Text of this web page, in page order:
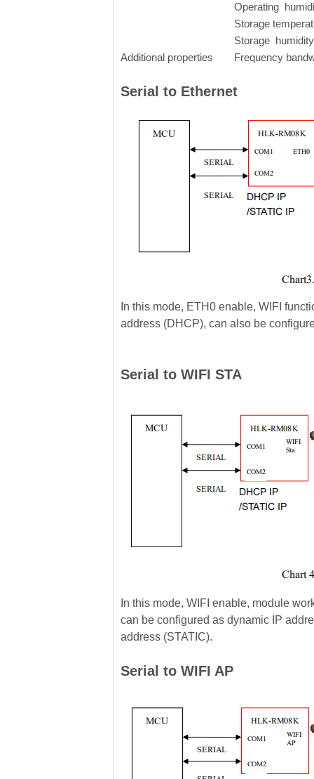
Operating
Storage
Storage
Additional properties
Frequency
Serial to Ethernet
In this mode, ETH0 enable, WIFI
address (DHCP), can also be
Serial to WIFI STA
In this mode, WIFI enable, module
can be configured as dynamic IP
address (STATIC).
Serial to WIFI AP